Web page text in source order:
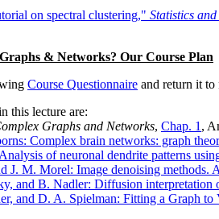
on spectral clustering," Statistics
& Networks? Our Course Plan
Course Questionnaire and return it to
this lecture are:
Graphs and Networks, Chap. 1,
Complex brain networks: graph
of neuronal dendrite patterns
J. M. Morel: Image denoising methods.
and B. Nadler: Diffusion
and D. A. Spielman: Fitting a Graph to